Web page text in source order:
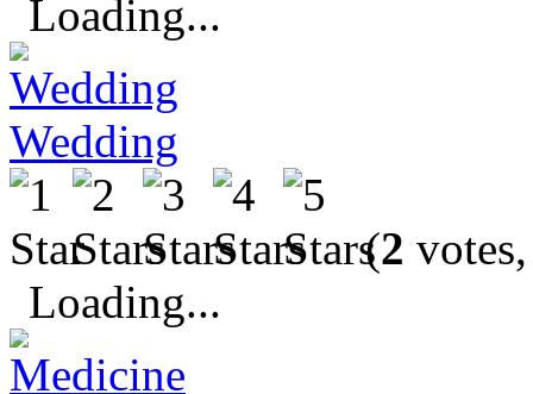
Loading...
Wedding
(2
Loading...